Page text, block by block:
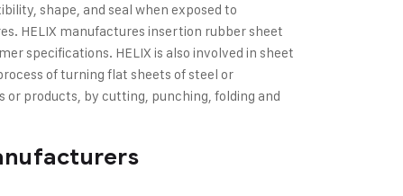
shape, and seal when exposed to
HELIX manufactures insertion rubber sheet
specifications. HELIX is also involved in sheet
of turning flat sheets of steel or
products, by cutting, punching, folding and